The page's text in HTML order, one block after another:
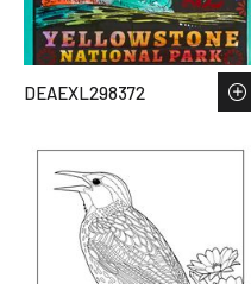
DEAEXL298372